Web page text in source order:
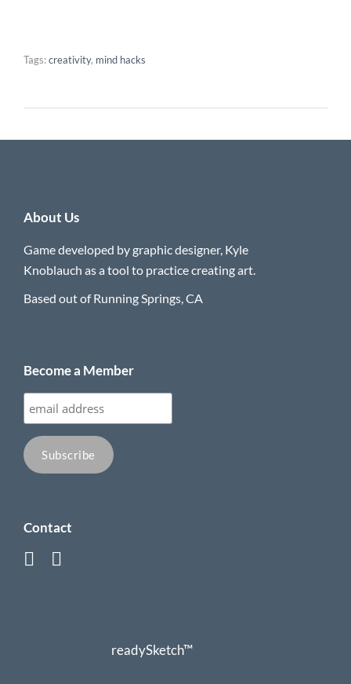
Tags:creativity, mind hacks
About Us
Game developed by graphic designer, Kyle
Knoblauch as a tool to practice creating art.
Based out of Running Springs, CA
Become a Member
Contact
readySketch™